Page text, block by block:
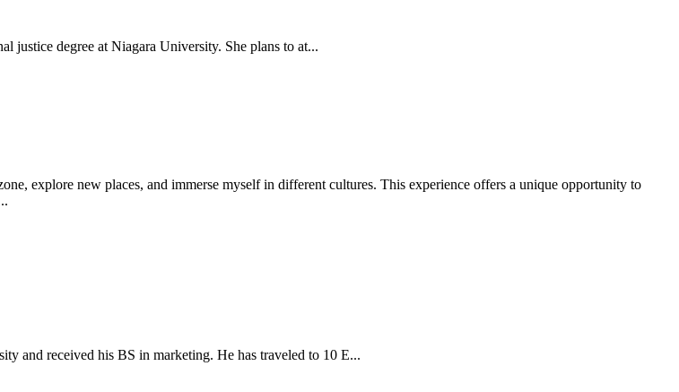
justice degree at Niagara University. She plans to at...
explore new places, and immerse myself in different cultures. This experience offers a unique opportunity to
and received his BS in marketing. He has traveled to 10 E...